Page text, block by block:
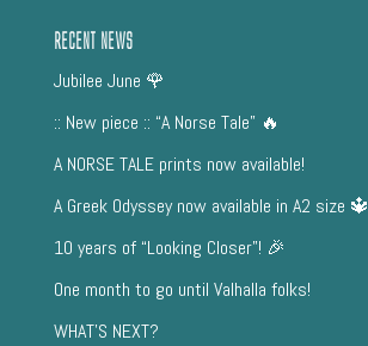
Recent News
Jubilee June 🌹
:: New piece :: “A Norse Tale” 🔥
A NORSE TALE prints now available!
A Greek Odyssey now available in A2 size 🔱
10 years of “Looking Closer”! 🎉
One month to go until Valhalla folks!
WHAT’S NEXT?